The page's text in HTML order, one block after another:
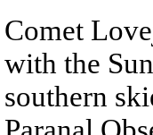
Comet
with the
southern